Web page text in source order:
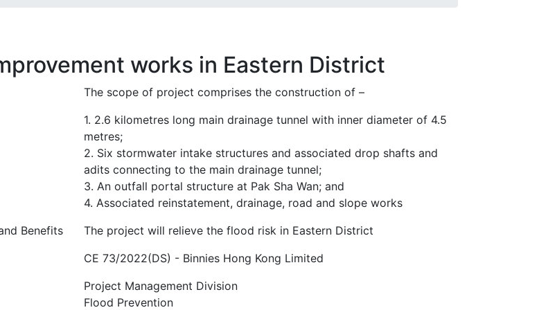
works in Eastern District
The scope of project comprises the construction of –
1. 2.6 kilometres long main drainage tunnel with inner diameter of 4.5
metres;
2. Six stormwater intake structures and associated drop shafts and
adits connecting to the main drainage tunnel;
3. An outfall portal structure at Pak Sha Wan; and
4. Associated reinstatement, drainage, road and slope works
Benefits
The project will relieve the flood risk in Eastern District
CE 73/2022(DS) - Binnies Hong Kong Limited
Project Management Division
Flood Prevention